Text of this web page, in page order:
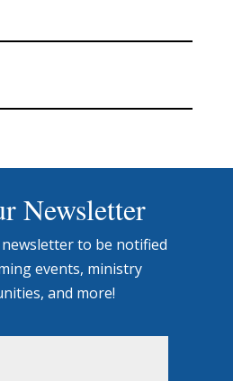
Newsletter
to be notified
events, ministry
and more!